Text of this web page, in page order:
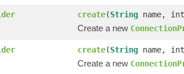
create(String name, int
Create a new
create(String name,
Create a new